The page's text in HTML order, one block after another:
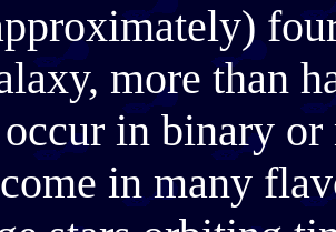
more than
in binary
in many